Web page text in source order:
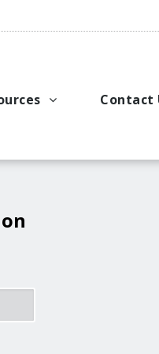
Ideas
Contact
Request